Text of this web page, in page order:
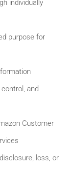
individually
purpose for
and
Customer
loss, or